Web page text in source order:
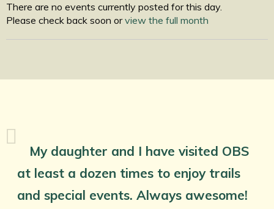
There are no events currently posted for this day.
Please check back soon orview the full month
My daughter and I have visited OBS
at least a dozen times to enjoy trails
and special events. Always awesome!